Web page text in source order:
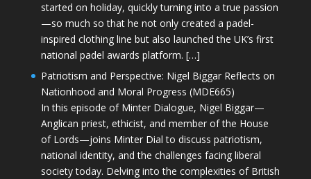
started on holiday, quickly turning into a true passion
—so much so that he not only created a padel-
inspired clothing line but also launched the UK’s first
national padel awards platform. […]
Patriotism and Perspective: Nigel Biggar Reflects on
Nationhood and Moral Progress (MDE665)
In this episode of Minter Dialogue, Nigel Biggar—
Anglican priest, ethicist, and member of the House
of Lords—joins Minter Dial to discuss patriotism,
national identity, and the challenges facing liberal
society today. Delving into the complexities of British